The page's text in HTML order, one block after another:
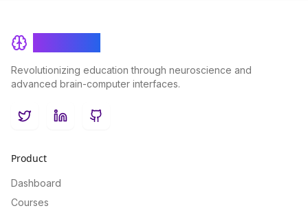
Revolutionizing education through neuroscience and
advanced brain-computer interfaces.
TwitterLinkedInGitHub
Product
Dashboard
Courses